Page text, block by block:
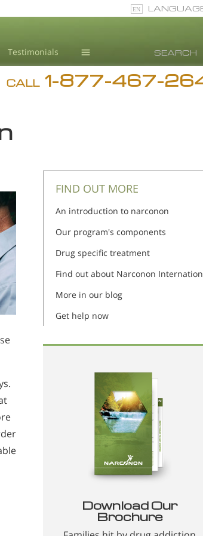
Testimonials
Addiction
SEARCH
CALL 1-877-467-
FIND OUT MORE
An introduction to narconon
Our program's components
Drug specific treatment
Find out about Narconon
More in our blog
Get help now
Download Our
Brochure